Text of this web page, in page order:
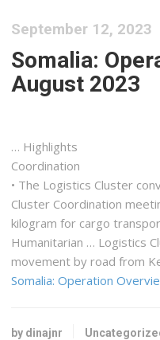
September 12, 2023
Somalia:
August 2023
… Highlights
Coordination
• The Logistics Cluster
Cluster Coordination
kilogram for cargo
Humanitarian … Logistics
movement by road from
Somalia: Operation
by dinajnr